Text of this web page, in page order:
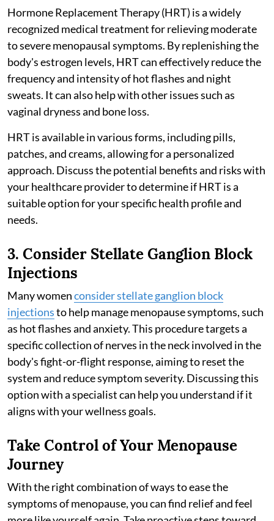
Hormone Replacement Therapy (HRT) is a widely
recognized medical treatment for relieving moderate
to severe menopausal symptoms. By replenishing the
body's estrogen levels, HRT can effectively reduce the
frequency and intensity of hot flashes and night
sweats. It can also help with other issues such as
vaginal dryness and bone loss.
HRT is available in various forms, including pills,
patches, and creams, allowing for a personalized
approach. Discuss the potential benefits and risks with
your healthcare provider to determine if HRT is a
suitable option for your specific health profile and
needs.
3. Consider Stellate Ganglion Block
Injections
Many womenconsider stellate ganglion block
injectionsto help manage menopause symptoms, such
as hot flashes and anxiety. This procedure targets a
specific collection of nerves in the neck involved in the
body's fight-or-flight response, aiming to reset the
system and reduce symptom severity. Discussing this
option with a specialist can help you understand if it
aligns with your wellness goals.
Take Control of Your Menopause
Journey
With the right combination of ways to ease the
symptoms of menopause, you can find relief and feel